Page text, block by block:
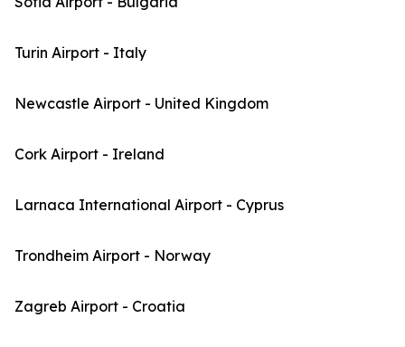
Turin Airport - Italy
Newcastle Airport - United Kingdom
Cork Airport - Ireland
Larnaca International Airport - Cyprus
Trondheim Airport - Norway
Zagreb Airport - Croatia